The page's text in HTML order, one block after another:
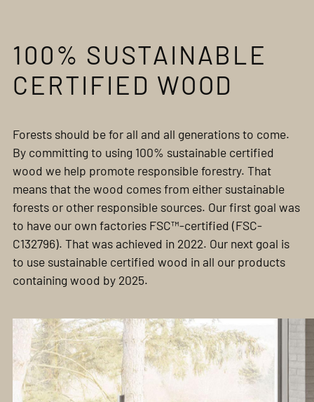
100% SUSTAINABLE
CERTIFIED WOOD
Forests should be for all and all generations to come.
By committing to using 100% sustainable certified
wood we help promote responsible forestry. That
means that the wood comes from either sustainable
forests or other responsible sources. Our first goal was
to have our own factories FSC™-certified (FSC-
C132796). That was achieved in 2022. Our next goal is
to use sustainable certified wood in all our products
containing wood by 2025.